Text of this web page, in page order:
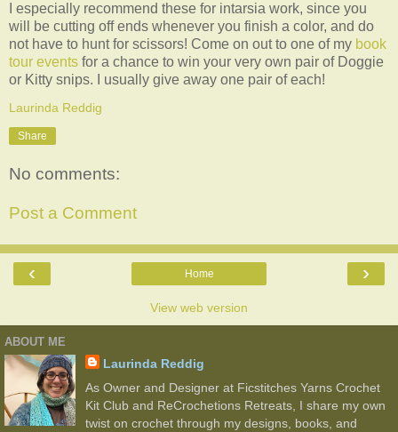
I especially recommend these for intarsia work, since you
will be cutting off ends whenever you finish a color, and do
not have to hunt for scissors! Come on out to one of my book
tour events for a chance to win your very own pair of Doggie
or Kitty snips. I usually give away one pair of each!
Laurinda Reddig
Share
No comments:
Post a Comment
‹ ›
Home
View web version
ABOUT ME
Laurinda Reddig
As Owner and Designer at Ficstitches Yarns Crochet
Kit Club and ReCrochetions Retreats, I share my own
twist on crochet through my designs, books, and